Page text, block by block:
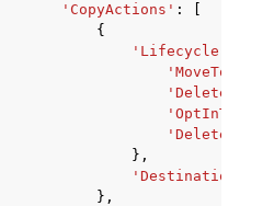
'CopyActions' :
{
'Lifecycle'
},
},